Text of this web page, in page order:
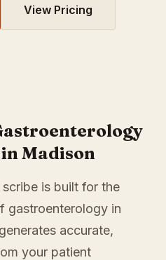
View Pricing
Madison
is built for the
gastroenterology in
accurate,
your patient